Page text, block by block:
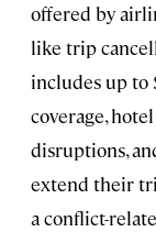
offered by
like trip
includes up to
coverage,
disruptions,
extend their
a conflict-